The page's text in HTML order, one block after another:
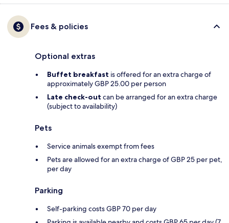
Fees & policies
Optional extras
Buffet breakfast is offered for an extra charge of
approximately GBP 25.00 per person
Late check-out can be arranged for an extra charge
(subject to availability)
Pets
Service animals exempt from fees
Pets are allowed for an extra charge of GBP 25 per pet,
per day
Parking
Self-parking costs GBP 70 per day